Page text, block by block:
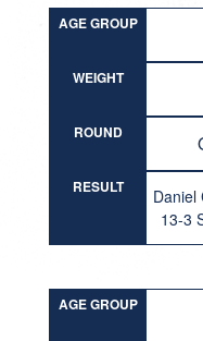
AGE GROUP
WEIGHT
ROUND
RESULT
Daniel
13-3
AGE GROUP